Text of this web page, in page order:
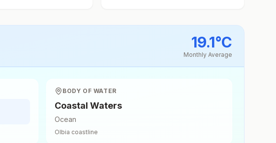
19.1°C
Monthly Average
BODY OF WATER
Coastal Waters
Ocean
Olbia coastline